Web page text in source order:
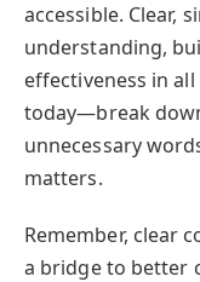
accessible. Clear,
understanding,
effectiveness in
today—break
unnecessary
matters.
Remember, clear
a bridge to better